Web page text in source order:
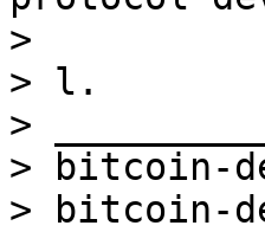
>
> l.
>
> bitcoin-
> bitcoin-